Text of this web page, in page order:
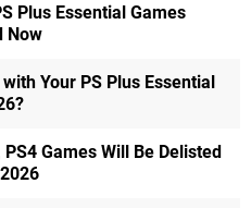
Plus Essential Games
Now
Your PS Plus Essential
Games Will Be Delisted